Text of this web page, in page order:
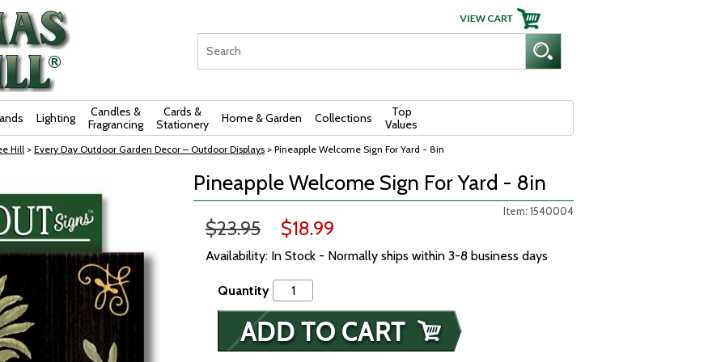
Lighting
Candles &
Fragrancing
Cards &
Stationery
Home & Garden Collections
Top
Values
Hill > Every Day Outdoor Garden Decor – Outdoor Displays > Pineapple Welcome Sign For Yard - 8in
Pineapple Welcome Sign For Yard - 8in
Item: 1540004
$23.95 $18.99
Availability: In Stock - Normally ships within 3-8 business days
Quantity